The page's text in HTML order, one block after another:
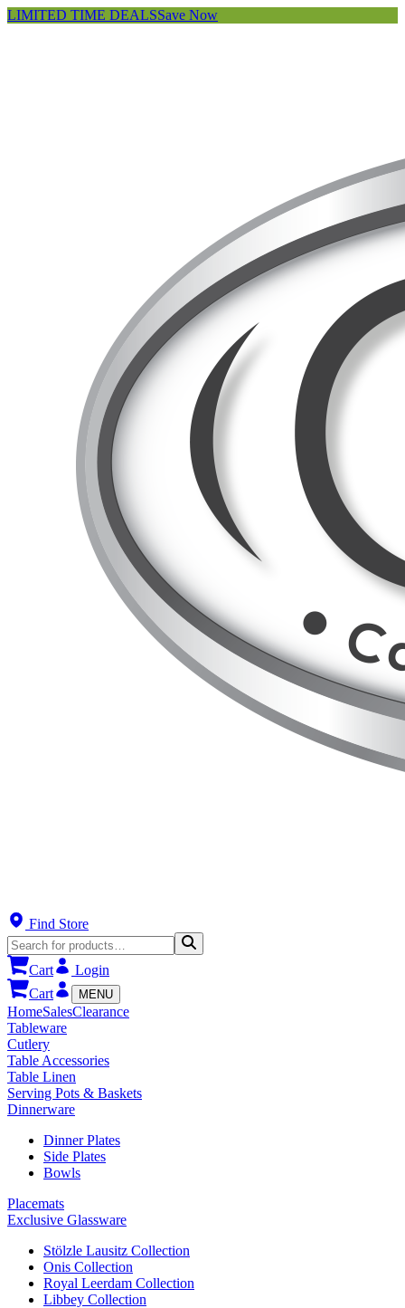
LIMITED TIME DEALSSave Now
Find Store
Cart
Login
Cart
MENU
HomeSalesClearance
Tableware
Cutlery
Table Accessories
Table Linen
Serving Pots & Baskets
Dinnerware
Dinner Plates
Side Plates
Bowls
Placemats
Exclusive Glassware
Stölzle Lausitz Collection
Onis Collection
Royal Leerdam Collection
Libbey Collection